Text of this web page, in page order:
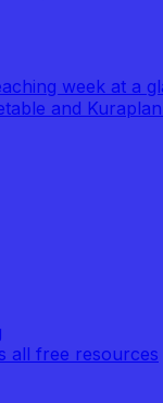
week at a
and
all free resources